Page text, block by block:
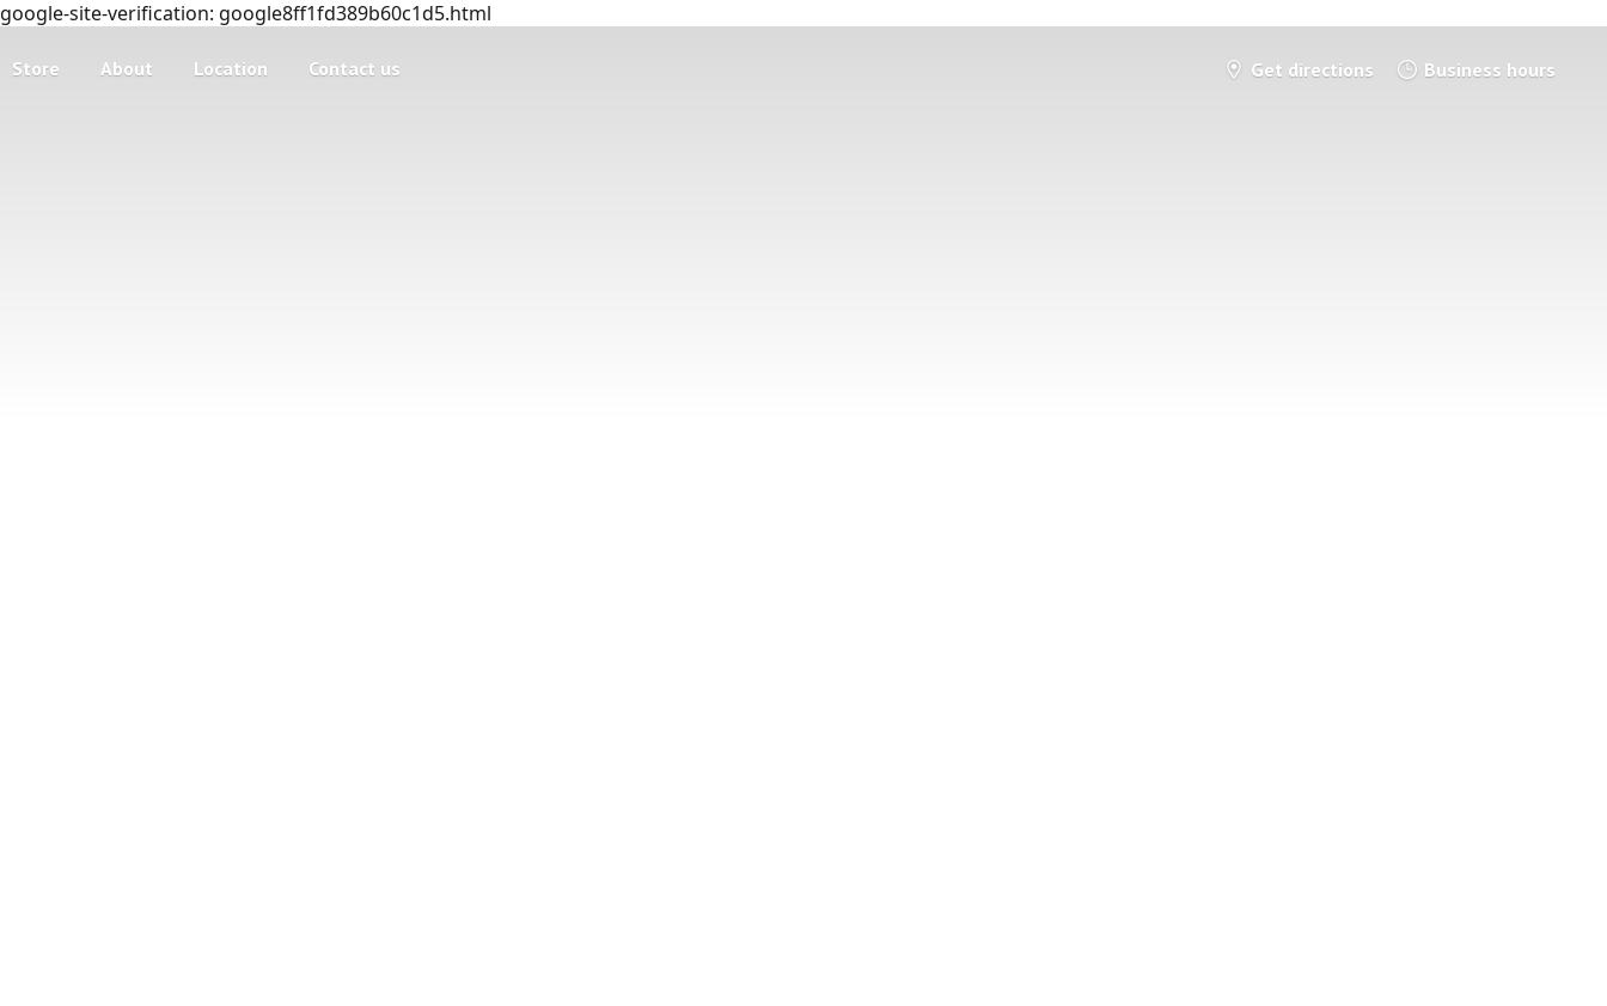
google-site-verification: google8ff1fd389b60c1d5.html
Store About Location Contact us Get directions Business hours